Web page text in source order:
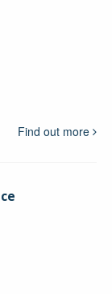
Find out more